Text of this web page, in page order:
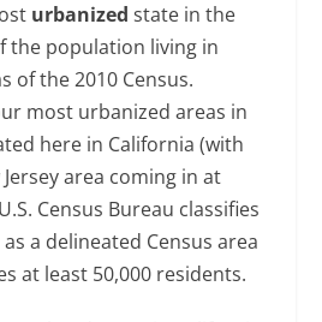
urbanized state in the
the population living in
of the 2010 Census.
most urbanized areas in
here in California (with
area coming in at
Census Bureau classifies
a delineated Census area
at least 50,000 residents.